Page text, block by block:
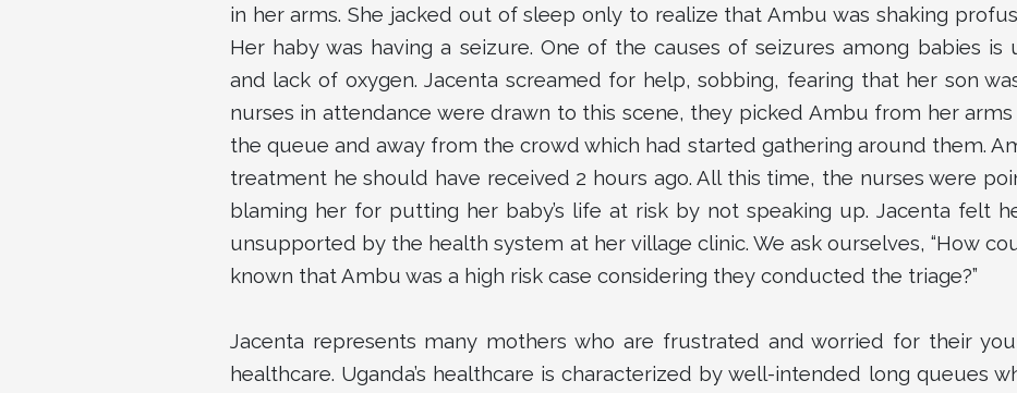
in her arms. She jacked out of sleep only to realize that Ambu was shaking
Her haby was having a seizure. One of the causes of seizures among babies
and lack of oxygen. Jacenta screamed for help, sobbing, fearing that her son
nurses in attendance were drawn to this scene, they picked Ambu from her
the queue and away from the crowd which had started gathering around them.
treatment he should have received 2 hours ago. All this time, the nurses were
blaming her for putting her baby’s life at risk by not speaking up. Jacenta felt
unsupported by the health system at her village clinic. We ask ourselves, “How
known that Ambu was a high risk case considering they conducted the triage?”
Jacenta represents many mothers who are frustrated and worried for their
healthcare. Uganda’s healthcare is characterized by well-intended long queues